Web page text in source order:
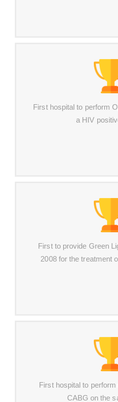
First hospital to perform
a HIV
First to provide Green
2008 for the treatment
First hospital to
CABG on the